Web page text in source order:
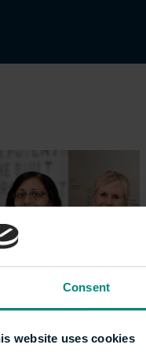
Consent
website uses cookies